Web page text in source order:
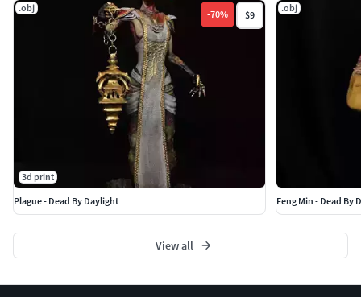
.obj
-70% $9
3d print
Plague - Dead By Daylight
.obj
Feng Min - Dead By
View all